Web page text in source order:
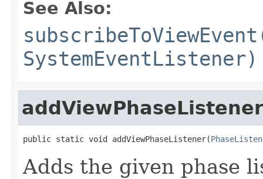
See Also:
SystemEventListener)
addViewPhaseListener
public static void addViewPhaseListener(
Adds the given phase